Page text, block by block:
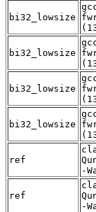
bi32_lowsize
bi32_lowsize
bi32_lowsize
bi32_lowsize
ref
-
ref
-